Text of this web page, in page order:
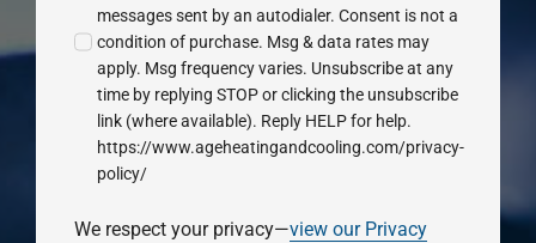
messages sent by an autodialer. Consent is not a
condition of purchase. Msg & data rates may
apply. Msg frequency varies. Unsubscribe at any
time by replying STOP or clicking the unsubscribe
link (where available). Reply HELP for help.
https://www.ageheatingandcooling.com/privacy-
policy/
We respect your privacy—view our Privacy